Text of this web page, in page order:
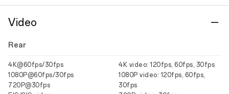
Video
Rear
4K@60fps/30fps
1080P@60fps/30fps
720P@30fps
4K video: 120fps, 60fps, 30fps
1080P video: 120fps, 60fps,
30fps